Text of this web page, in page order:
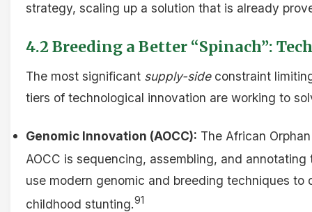
strategy, scaling up a solution that is already
4.2 Breeding a Better “Spinach”:
The most significant supply-sideconstraint
tiers of technological innovation are working to
Genomic Innovation (AOCC): The African
AOCC is sequencing, assembling, and
use modern genomic and breeding techniques
childhood stunting.91